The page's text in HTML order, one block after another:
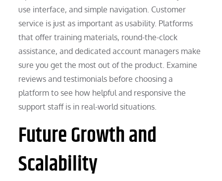
use interface, and simple navigation. Customer
service is just as important as usability. Platforms
that offer training materials, round-the-clock
assistance, and dedicated account managers make
sure you get the most out of the product. Examine
reviews and testimonials before choosing a
platform to see how helpful and responsive the
support staff is in real-world situations.
Future Growth and
Scalability